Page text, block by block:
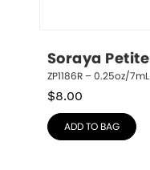
Soraya Petite
ZP1186R – 0.25oz/7mL
$8.00
ADD TO BAG